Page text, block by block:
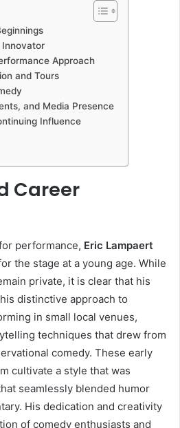
Innovator
Approach
and Tours
and Media Presence
Influence
Career
performance, Eric Lampaert
the stage at a young age. While
private, it is clear that his
distinctive approach to
in small local venues,
techniques that drew from
comedy. These early
cultivate a style that was
seamlessly blended humor
His dedication and creativity
of comedy enthusiasts and